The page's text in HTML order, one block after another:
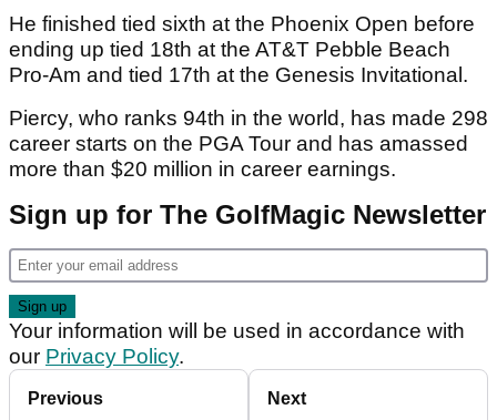
He finished tied sixth at the Phoenix Open before
ending up tied 18th at the AT&T Pebble Beach
Pro-Am and tied 17th at the Genesis Invitational.
Piercy, who ranks 94th in the world, has made 298
career starts on the PGA Tour and has amassed
more than $20 million in career earnings.
Sign up for The GolfMagic Newsletter
Your information will be used in accordance with
our Privacy Policy.
Previous Next